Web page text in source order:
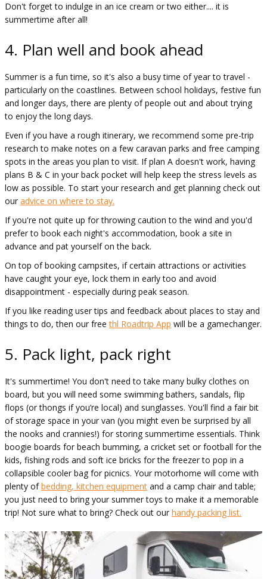
Don't forget to indulge in an ice cream or two either.... it is
summertime after all!
4. Plan well and book ahead
Summer is a fun time, so it's also a busy time of year to travel -
particularly on the coastlines. Between school holidays, festive fun
and longer days, there are plenty of people out and about trying
to enjoy the long days.
Even if you have a rough itinerary, we recommend some pre-trip
research to make notes on a few caravan parks and free camping
spots in the areas you plan to visit. If plan A doesn't work, having
plans B & C in your back pocket will help keep the stress levels as
low as possible. To start your research and get planning check out
our advice on where to stay.
If you're not quite up for throwing caution to the wind and you'd
prefer to book each night's accommodation, book a site in
advance and pat yourself on the back.
On top of booking campsites, if certain attractions or activities
have caught your eye, lock them in early too and avoid
disappointment - especially during peak season.
If you like reading user tips and feedback about places to stay and
things to do, then our freethl Roadtrip App will be a gamechanger.
5. Pack light, pack right
It's summertime! You don't need to take many bulky clothes on
board, but you will need some swimming bathers, sandals, flip
flops (or thongs if you’re local) and sunglasses. You'll find a fair bit
of storage space in your van (you might even be surprised by all
the nooks and crannies!) for storing summertime essentials. Think
boogie boards for beach bumming, a cricket set or football for the
kids, fishing rods and soft ice bricks for the freezer to pop in a
collapsible cooler bag for picnics. Your motorhome will come with
plenty ofbedding, kitchen equipment and a camp chair and table;
you just need to bring your summer toys to make it a memorable
trip! Not sure what to bring? Check out our handy packing list.